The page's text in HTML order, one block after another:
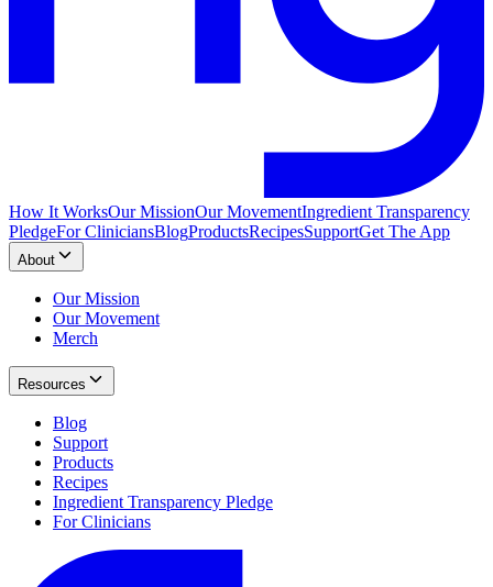
How It WorksOur MissionOur MovementIngredient Transparency
PledgeFor CliniciansBlogProductsRecipesSupportGet The App
About
Our Mission
Our Movement
Merch
Resources
Blog
Support
Products
Recipes
Ingredient Transparency Pledge
For Clinicians